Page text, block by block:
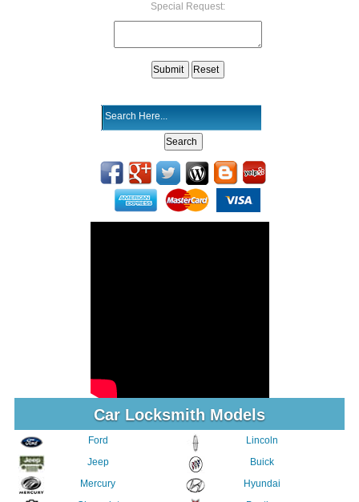
Special Request:
Car Locksmith Models
Ford
Jeep
Mercury
Lincoln
Buick
Hyundai